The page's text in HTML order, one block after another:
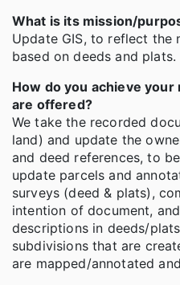
What is its mission/
Update GIS, to reflect the
based on deeds and plats.
How do you achieve
are offered?
We take the recorded
land) and update the
and deed references, to
update parcels and
surveys (deed & plats),
intention of document,
descriptions in deeds/
subdivisions that are
are mapped/annotated